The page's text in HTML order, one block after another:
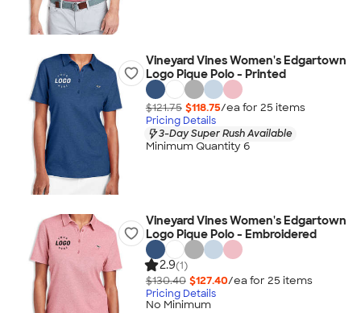
Vineyard Vines Women's Edgartown
Logo Pique Polo - Printed
$121.75 $118.75/ea for 25 items
Pricing Details
3-Day Super Rush Available
Minimum Quantity 6
Vineyard Vines Women's Edgartown
Logo Pique Polo - Embroidered
2.9(1)
$130.40 $127.40/ea for 25 items
Pricing Details
No Minimum